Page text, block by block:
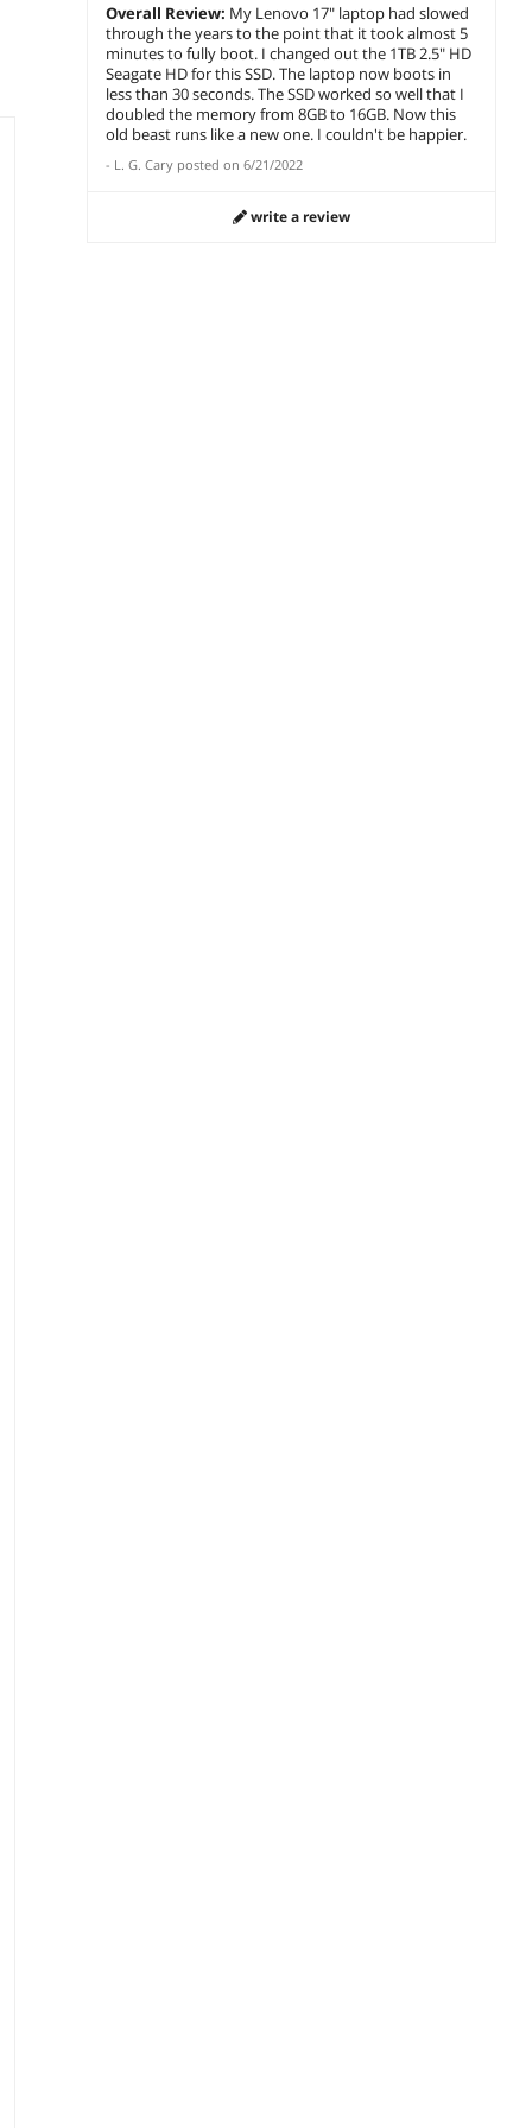
Overall Review: My Lenovo 17" laptop had slowed
through the years to the point that it took almost 5
minutes to fully boot. I changed out the 1TB 2.5" HD
Seagate HD for this SSD. The laptop now boots in
less than 30 seconds. The SSD worked so well that I
doubled the memory from 8GB to 16GB. Now this
old beast runs like a new one. I couldn't be happier.
- L. G. Cary posted on 6/21/2022
write a review